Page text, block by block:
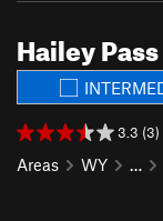
Hailey Pass
3.3 (3)
Areas WY …